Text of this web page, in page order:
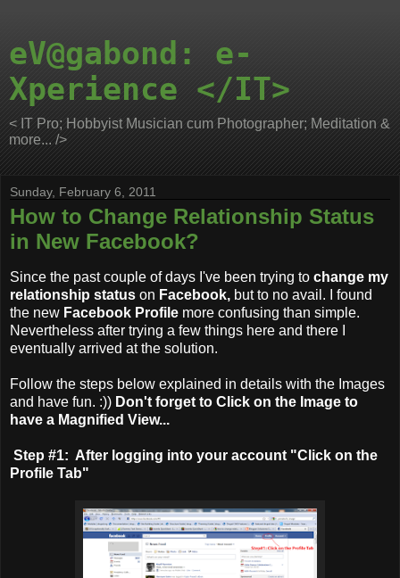
eV@gabond: e-
Xperience </IT>
< IT Pro; Hobbyist Musician cum Photographer; Meditation &
more... />
Sunday, February 6, 2011
How to Change Relationship Status
in New Facebook?
Since the past couple of days I've been trying to change my
relationship status on Facebook, but to no avail. I found
the new Facebook Profile more confusing than simple.
Nevertheless after trying a few things here and there I
eventually arrived at the solution.
Follow the steps below explained in details with the Images
and have fun. :)) Don't forget to Click on the Image to
have a Magnified View...
Step #1: After logging into your account "Click on the
Profile Tab"